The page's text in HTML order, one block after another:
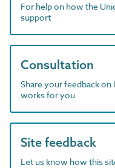
For help on how the
support
Consultation
Share your feedback
works for you
Site feedback
Let us know how this